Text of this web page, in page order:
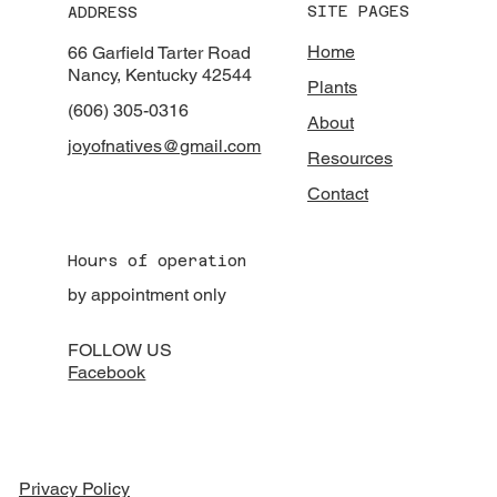
Privacy Policy
ADDRESS
66 Garfield Tarter Road
Nancy, Kentucky 42544
(606) 305-0316
joyofnatives@gmail.com
SITE PAGES
Home
Plants
About
Resources
Contact
Hours of operation
by appointment only
FOLLOW US
Facebook